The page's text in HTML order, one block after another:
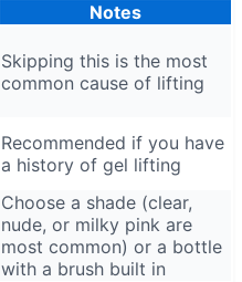
Notes
Skipping this is the most
common cause of lifting
Recommended if you have
a history of gel lifting
Choose a shade (clear,
nude, or milky pink are
most common) or a bottle
with a brush built in